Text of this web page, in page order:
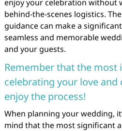
enjoy your celebration without
behind-the-scenes logistics.
guidance can make a
seamless and memorable
and your guests.
Remember that the
celebrating your love
enjoy the process!
When planning your wedding,
mind that the most significant